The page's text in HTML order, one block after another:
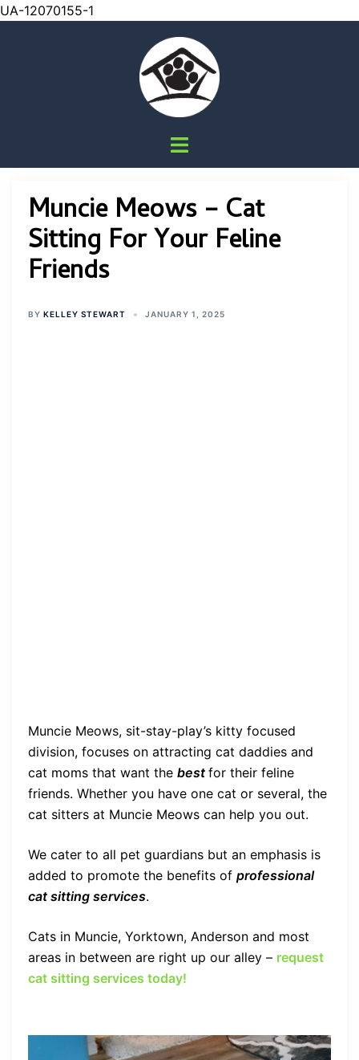
UA-12070155-1
Toggle
Muncie Meows – Cat
Sitting For Your Feline
Friends
BY KELLEY STEWART JANUARY 1, 2025
Muncie Meows, sit-stay-play’s kitty focused
division, focuses on attracting cat daddies and
cat moms that want the best for their feline
friends. Whether you have one cat or several, the
cat sitters at Muncie Meows can help you out.
We cater to all pet guardians but an emphasis is
added to promote the benefits of professional
cat sitting services.
Cats in Muncie, Yorktown, Anderson and most
areas in between are right up our alley – request
cat sitting services today!